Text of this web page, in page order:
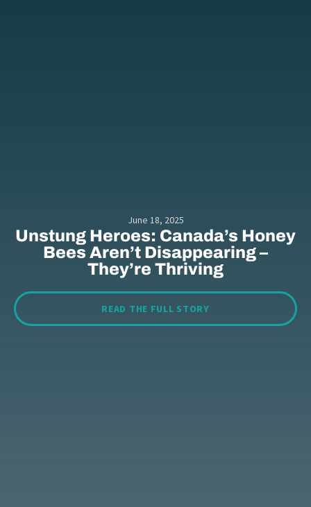
June 18, 2025
Unstung Heroes: Canada’s Honey
Bees Aren’t Disappearing –
They’re Thriving
READ THE FULL STORY